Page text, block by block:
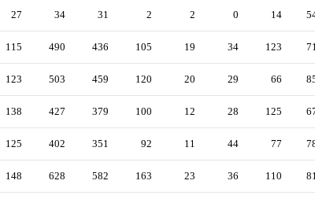
27 34 31 2 2 0 14
115 490 436 105 19 34 123
123 503 459 120 20 29 66
138 427 379 100 12 28 125
125 402 351 92 11 44 77
148 628 582 163 23 36 110